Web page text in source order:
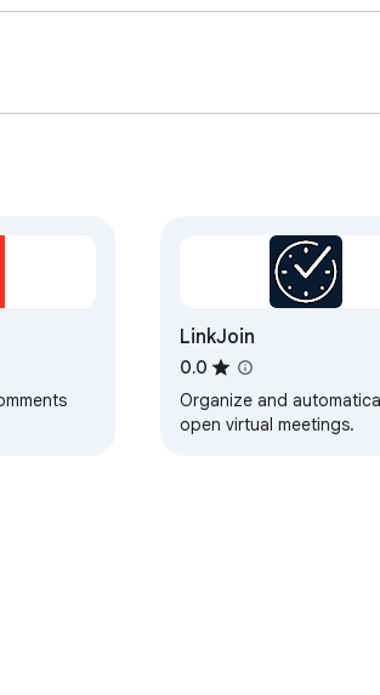
LinkJoin
0.0
Organize and
open virtual meetings.